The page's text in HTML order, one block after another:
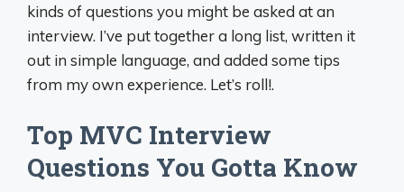
kinds of questions you might be asked at an
interview. I’ve put together a long list, written it
out in simple language, and added some tips
from my own experience. Let’s roll!.
Top MVC Interview
Questions You Gotta Know